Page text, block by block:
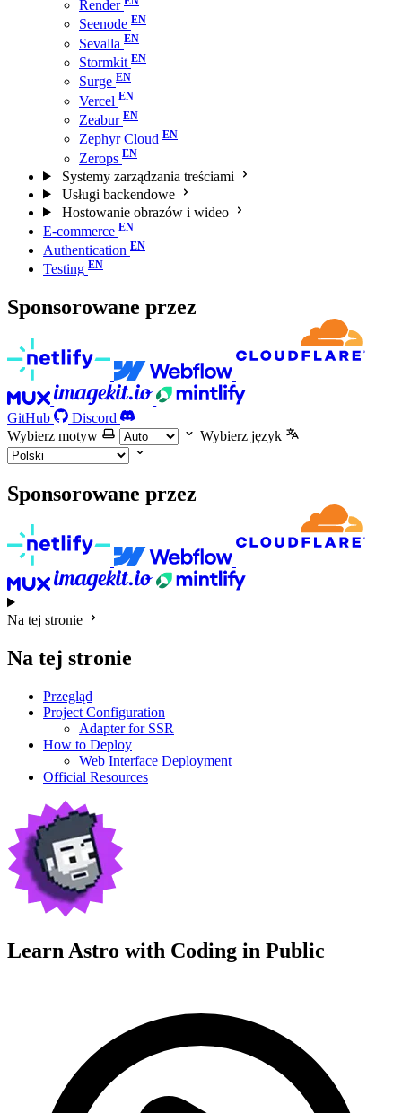
Render
Seenode
Sevalla
Stormkit
Surge
Vercel
Zeabur
Zephyr Cloud
Zerops
Systemy zarządzania treściami
Usługi backendowe
Hostowanie obrazów i wideo
E-commerce
Authentication
Testing
Sponsorowane przez
GitHub
Discord
Wybierz motyw
Wybierz język
Sponsorowane przez
Na tej stronie
Na tej stronie
Przegląd
Project Configuration
Adapter for SSR
How to Deploy
Web Interface Deployment
Official Resources
Learn Astro with Coding in Public